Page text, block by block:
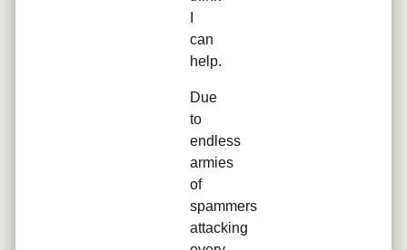
can
help.
Due
to
endless
armies
of
spammers
attacking